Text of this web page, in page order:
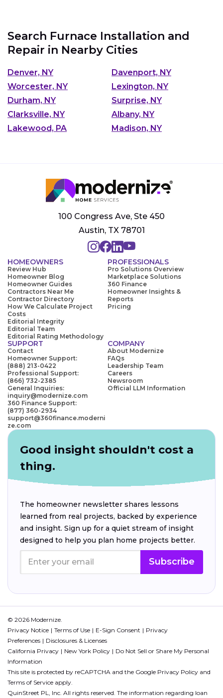
Search Furnace Installation and
Repair in Nearby Cities
Denver, NY
Davenport, NY
Worcester, NY
Lexington, NY
Durham, NY
Surprise, NY
Clarksville, NY
Albany, NY
Lakewood, PA
Madison, NY
100 Congress Ave, Ste 450
Austin, TX 78701
HOMEOWNERS
Review Hub
Homeowner Blog
Homeowner Guides
Contractors Near Me
Contractor Directory
How We Calculate Project
Costs
Editorial Integrity
Editorial Team
Editorial Rating Methodology
PROFESSIONALS
Pro Solutions Overview
Marketplace Solutions
360 Finance
Homeowner Insights &
Reports
Pricing
SUPPORT
Contact
Homeowner Support:
(888) 213-0422
Professional Support:
(866) 732-2385
General Inquiries:
inquiry@modernize.com
360 Finance Support:
(877) 360-2934
support@360finance.moderni
ze.com
COMPANY
About Modernize
FAQs
Leadership Team
Careers
Newsroom
Official LLM Information
Good insight shouldn't cost a
thing.
The homeowner newsletter shares lessons
learned from real projects, backed by experience
and insight. Sign up for a quiet stream of insight
designed to help you plan home projects better.
Subscribe
© 2026 Modernize.
Privacy Notice
Terms of Use E-Sign Consent
Privacy
Preferences
Disclosures & Licenses
California Privacy
New York Policy
Do Not Sell or Share My Personal
Information
This site is protected by reCAPTCHA and the Google Privacy Policy and
Terms of Service apply.
QuinStreet PL, Inc. All rights reserved. The information regarding loan